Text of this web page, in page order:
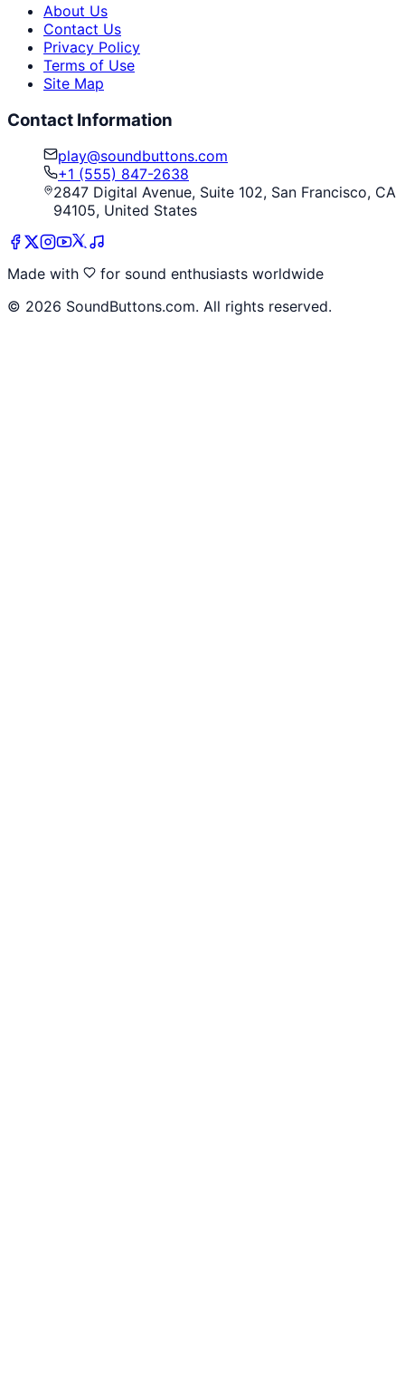
About Us
Contact Us
Privacy Policy
Terms of Use
Site Map
Contact Information
play@soundbuttons.com
+1 (555) 847-2638
2847 Digital Avenue, Suite 102, San Francisco, CA
94105, United States
Made with
for sound enthusiasts worldwide
© 2026 SoundButtons.com. All rights reserved.